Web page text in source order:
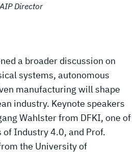
Director
a broader discussion on
systems, autonomous
manufacturing will shape
industry. Keynote speakers
Wahlster from DFKI, one of
Industry 4.0, and Prof.
the University of